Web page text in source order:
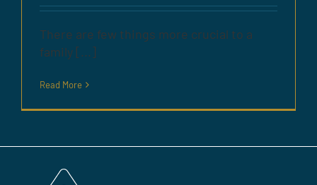
There are few things more crucial to a
family [...]
Read More